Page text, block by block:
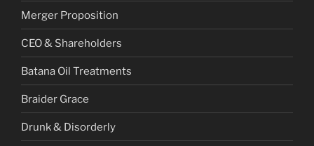
Merger Proposition
CEO & Shareholders
Batana Oil Treatments
Braider Grace
Drunk & Disorderly